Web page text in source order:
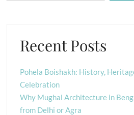
Recent Posts
Pohela Boishakh: History,
Celebration
Why Mughal Architecture in
from Delhi or Agra